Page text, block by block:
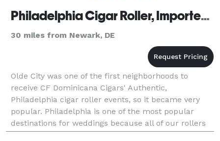
Philadelphia Cigar Roller, Imported Cigars, Custom Cigar Labels
30 miles from Newark, DE
Olde City was one of the first neighborhoods to
receive CF Dominicana Cigars' Authentic,
Philadelphia cigar roller events, so it became very
popular. Philadelphia is one of the most popular
destinations for weddings because all of our rollers
are personal friends of the cigar brand president.